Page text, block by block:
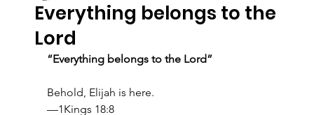
Everything belongs to the
Lord
“Everything belongs to the Lord”
Behold, Elijah is here.
—1Kings 18:8